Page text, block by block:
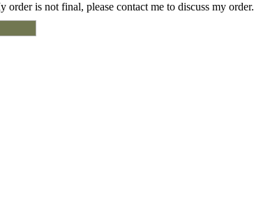
order is not final, please contact me to discuss my order.